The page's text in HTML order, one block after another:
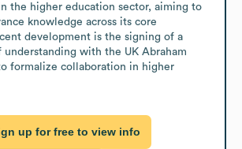
the higher education sector, aiming to
knowledge across its core
development is the signing of a
understanding with the UK Abraham
formalize collaboration in higher
up for free to view info